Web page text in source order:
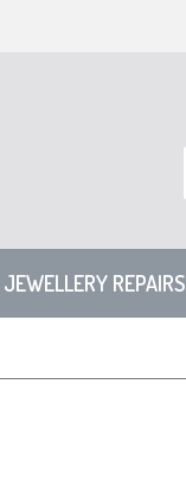
JEWELLERY REPAIRS